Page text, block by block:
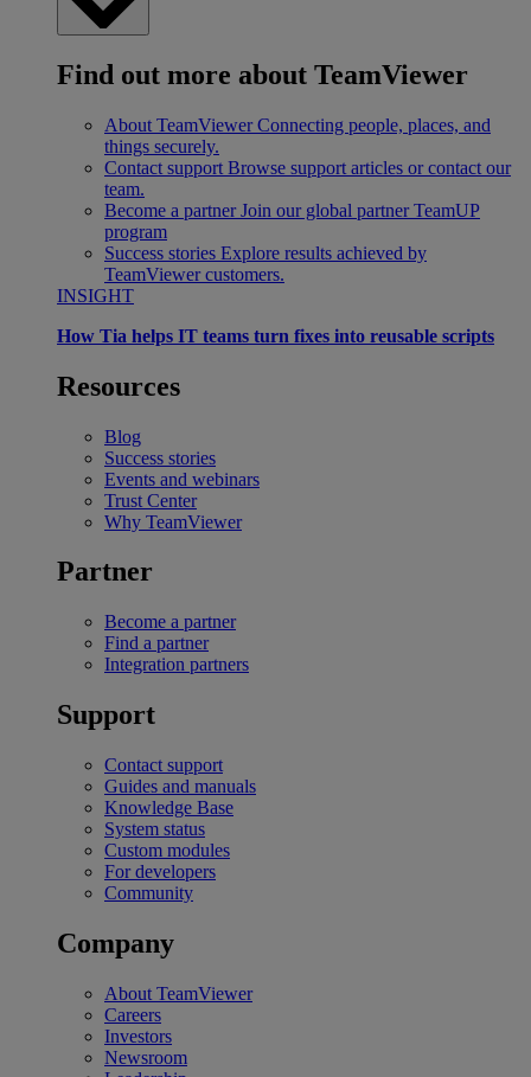
Find out more about TeamViewer
About TeamViewer Connecting people, places, and
things securely.
Contact support Browse support articles or contact our
team.
Become a partner Join our global partner TeamUP
program
Success stories Explore results achieved by
TeamViewer customers.
INSIGHT
How Tia helps IT teams turn fixes into reusable scripts
Resources
Blog
Success stories
Events and webinars
Trust Center
Why TeamViewer
Partner
Become a partner
Find a partner
Integration partners
Support
Contact support
Guides and manuals
Knowledge Base
System status
Custom modules
For developers
Community
Company
About TeamViewer
Careers
Investors
Newsroom